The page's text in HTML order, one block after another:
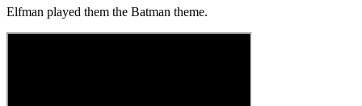
Elfman played them the Batman theme.